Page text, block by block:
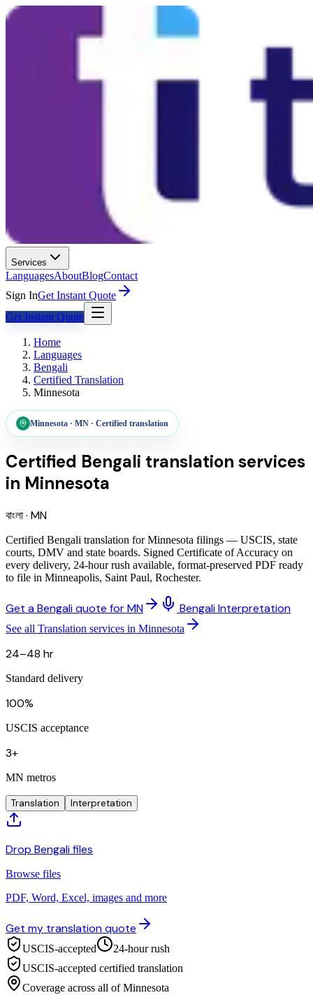
Services
LanguagesAboutBlogContact
Sign InGet Instant Quote
Get Instant Quote
Home
Languages
Bengali
Certified Translation
Minnesota
Minnesota · MN · Certified translation
Certified Bengali translation services
in Minnesota
বাংলা· MN
Certified Bengali translation for Minnesota filings — USCIS, state
courts, DMV and state boards. Signed Certificate of Accuracy on
every delivery, 24-hour rush available, format-preserved PDF ready
to file in Minneapolis, Saint Paul, Rochester.
Get a Bengali quote for MN Bengali Interpretation
See all Translation services in Minnesota
24–48 hr
Standard delivery
100%
USCIS acceptance
3+
MN metros
Translation Interpretation
Drop Bengali files
Browse files
PDF, Word, Excel, images and more
Get my translation quote
USCIS-accepted
24-hour rush
USCIS-accepted certified translation
Coverage across all of Minnesota